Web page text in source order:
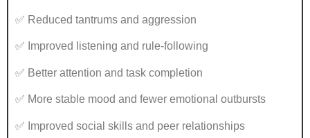
✅ Reduced tantrums and aggression
✅ Improved listening and rule-following
✅ Better attention and task completion
✅ More stable mood and fewer emotional outbursts
✅ Improved social skills and peer relationships